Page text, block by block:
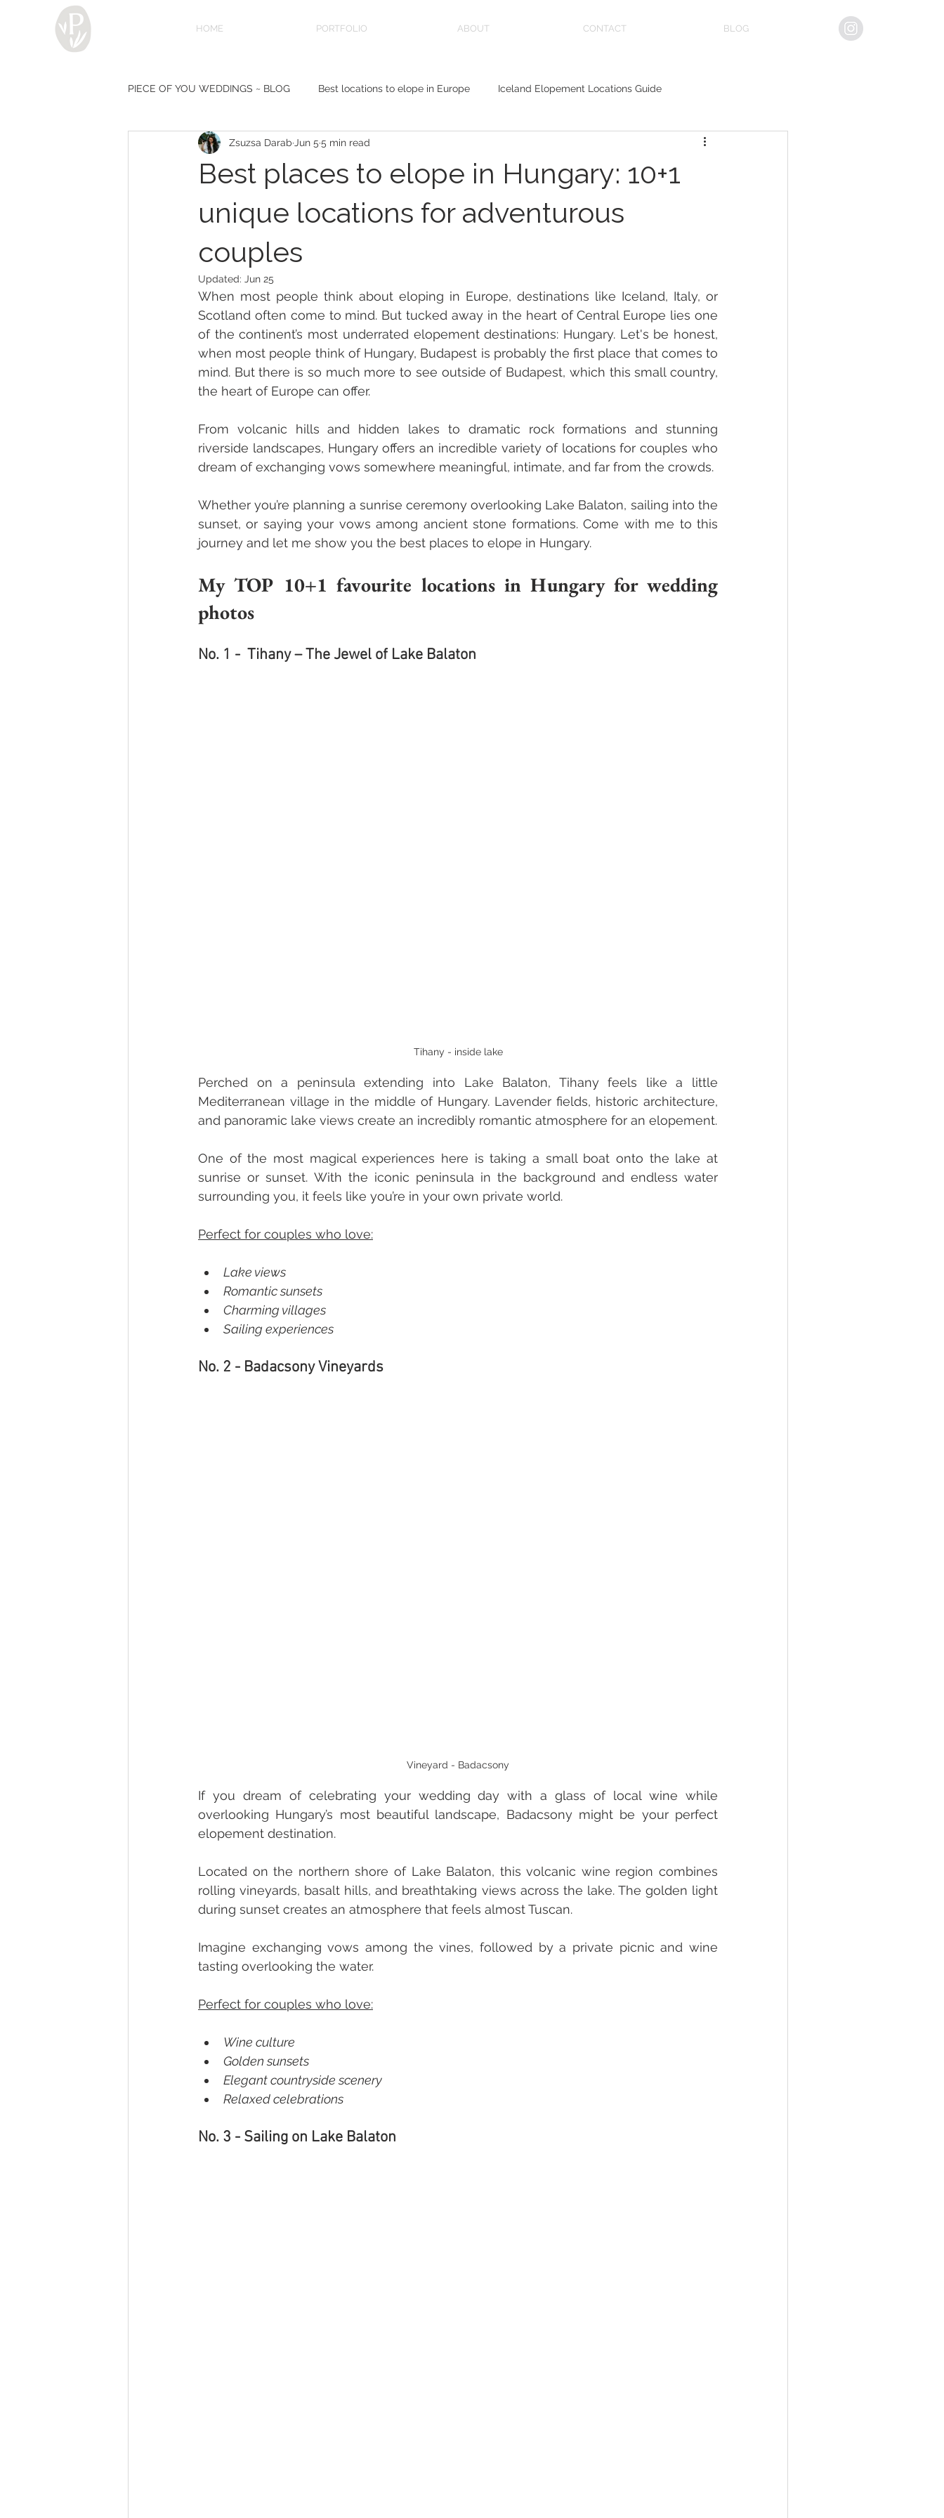
HOME PORTFOLIO ABOUT CONTACT BLOG
PIECE OF YOU WEDDINGS ~ BLOG Best locations to elope in Europe Iceland Elopement Locations Guide
Diary of a photographer - by Zsuzsa
Best places to elope in Hungary: 10+1
unique locations for adventurous
couples
Zsuzsa Darab Jun 5 5 min read
Updated: Jun 25
When most people think about eloping in Europe, destinations like Iceland, Italy, or
Scotland often come to mind. But tucked away in the heart of Central Europe lies one
of the continent’s most underrated elopement destinations: Hungary. Let's be honest,
when most people think of Hungary, Budapest is probably the first place that comes to
mind. But there is so much more to see outside of Budapest, which this small country,
the heart of Europe can offer.
From volcanic hills and hidden lakes to dramatic rock formations and stunning
riverside landscapes, Hungary offers an incredible variety of locations for couples who
dream of exchanging vows somewhere meaningful, intimate, and far from the crowds.
Whether you’re planning a sunrise ceremony overlooking Lake Balaton, sailing into the
sunset, or saying your vows among ancient stone formations. Come with me to this
journey and let me show you the best places to elope in Hungary.
My TOP 10+1 favourite locations in Hungary for wedding
photos
No. 1 -  Tihany – The Jewel of Lake Balaton
Tihany - inside lake
Perched on a peninsula extending into Lake Balaton, Tihany feels like a little
Mediterranean village in the middle of Hungary. Lavender fields, historic architecture,
One of the most magical experiences here is taking a small boat onto the lake at
sunrise or sunset. With the iconic peninsula in the background and endless water
surrounding you, it feels like you’re in your own private world.
Perfect for couples who love:
Lake views
Romantic sunsets
Charming villages
Sailing experiences
No. 2 - Badacsony Vineyards
Vineyard - Badacsony
If you dream of celebrating your wedding day with a glass of local wine while
overlooking Hungary’s most beautiful landscape, Badacsony might be your perfect
elopement destination.
Located on the northern shore of Lake Balaton, this volcanic wine region combines
rolling vineyards, basalt hills, and breathtaking views across the lake. The golden light
during sunset creates an atmosphere that feels almost Tuscan.
Imagine exchanging vows among the vines, followed by a private picnic and wine
tasting overlooking the water.
Perfect for couples who love:
Wine culture
Golden sunsets
Elegant countryside scenery
Relaxed celebrations
No. 3 - Sailing on Lake Balaton